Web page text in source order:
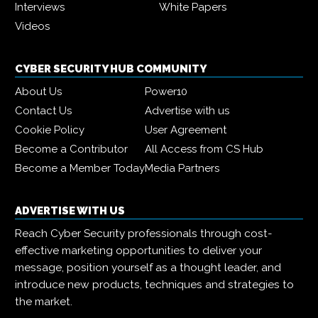
Interviews
White Papers
Videos
CYBER SECURITY HUB COMMUNITY
About Us
Power10
Contact Us
Advertise with us
Cookie Policy
User Agreement
Become a Contributor
All Access from CS Hub
Become a Member TodayMedia Partners
ADVERTISE WITH US
Reach Cyber Security professionals through cost-
effective marketing opportunities to deliver your
message, position yourself as a thought leader, and
introduce new products, techniques and strategies to
the market.